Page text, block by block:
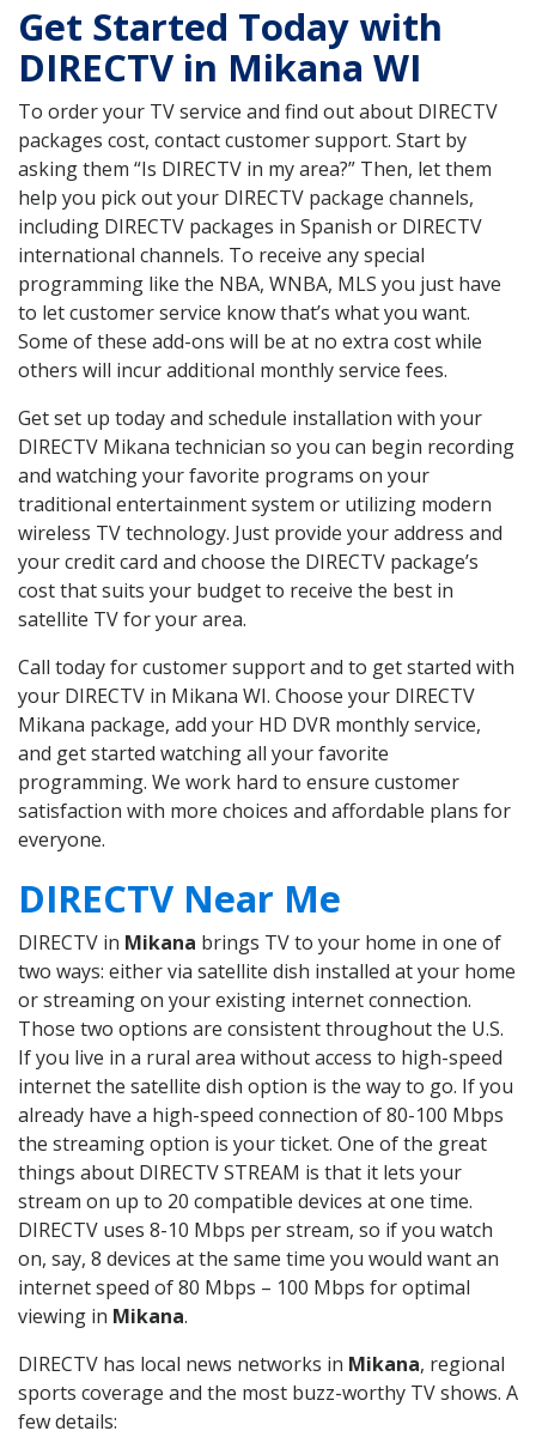
Get Started Today with
DIRECTV in Mikana WI
To order your TV service and find out about DIRECTV
packages cost, contact customer support. Start by
asking them “Is DIRECTV in my area?” Then, let them
help you pick out your DIRECTV package channels,
including DIRECTV packages in Spanish or DIRECTV
international channels. To receive any special
programming like the NBA, WNBA, MLS you just have
to let customer service know that’s what you want.
Some of these add-ons will be at no extra cost while
others will incur additional monthly service fees.
Get set up today and schedule installation with your
DIRECTV Mikana technician so you can begin recording
and watching your favorite programs on your
traditional entertainment system or utilizing modern
wireless TV technology. Just provide your address and
your credit card and choose the DIRECTV package’s
cost that suits your budget to receive the best in
satellite TV for your area.
Call today for customer support and to get started with
your DIRECTV in Mikana WI. Choose your DIRECTV
Mikana package, add your HD DVR monthly service,
and get started watching all your favorite
programming. We work hard to ensure customer
satisfaction with more choices and affordable plans for
everyone.
DIRECTV Near Me
DIRECTV in Mikana brings TV to your home in one of
two ways: either via satellite dish installed at your home
or streaming on your existing internet connection.
Those two options are consistent throughout the U.S.
If you live in a rural area without access to high-speed
internet the satellite dish option is the way to go. If you
already have a high-speed connection of 80-100 Mbps
the streaming option is your ticket. One of the great
things about DIRECTV STREAM is that it lets your
stream on up to 20 compatible devices at one time.
DIRECTV uses 8-10 Mbps per stream, so if you watch
on, say, 8 devices at the same time you would want an
internet speed of 80 Mbps – 100 Mbps for optimal
viewing in Mikana.
DIRECTV has local news networks in Mikana, regional
sports coverage and the most buzz-worthy TV shows. A
few details: